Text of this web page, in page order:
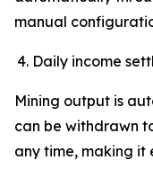
manual
Daily income
Mining output is
can be withdrawn
any time, making it